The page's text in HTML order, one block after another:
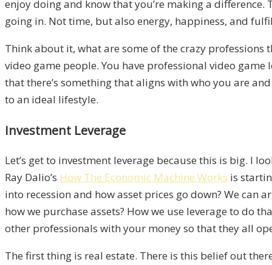
enjoy doing and know that you’re making a
going in. Not time, but also energy, happiness, and
Think about it, what are some of the crazy professions
video game people. You have professional video
that there’s something that aligns with who you are
to an ideal lifestyle.
Investment Leverage
Let’s get to investment leverage because this is big. I
Ray Dalio’s How The Economic Machine Works is
into recession and how asset prices go down? We
how we purchase assets? How we use leverage to do
other professionals with your money so that they all
The first thing is real estate. There is this belief out